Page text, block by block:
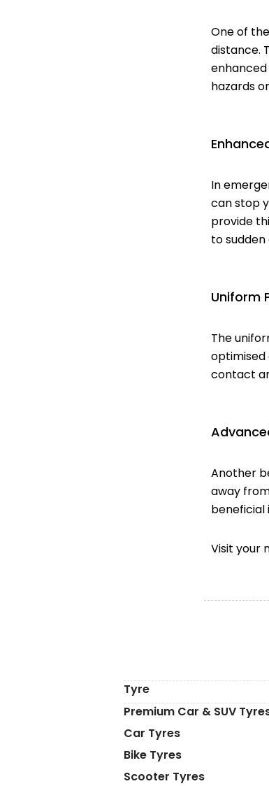
One of
distance.
hazards
In
can stop
provide
to sudden
Uniform
The
optimised
contact
Another
away
beneficial
Visit your
Tyre
Premium Car & SUV
Car Tyres
Bike Tyres
Scooter Tyres